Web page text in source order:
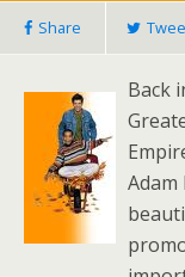
Share
Back